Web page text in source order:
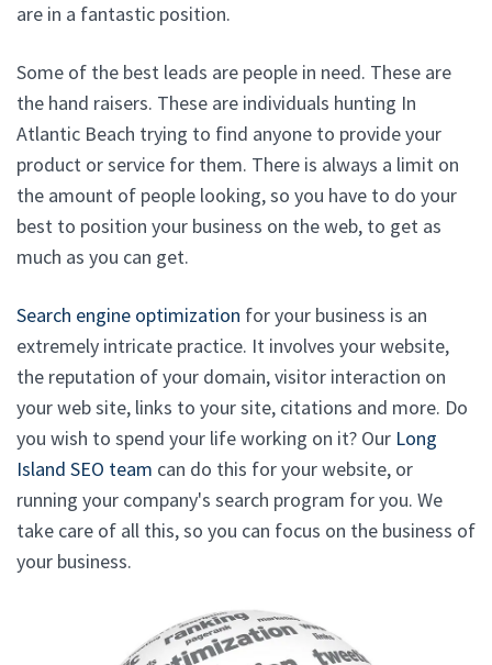
are in a fantastic position.
Some of the best leads are people in need. These are
the hand raisers. These are individuals hunting In
Atlantic Beach trying to find anyone to provide your
product or service for them. There is always a limit on
the amount of people looking, so you have to do your
best to position your business on the web, to get as
much as you can get.
Search engine optimization for your business is an
extremely intricate practice. It involves your website,
the reputation of your domain, visitor interaction on
your web site, links to your site, citations and more. Do
you wish to spend your life working on it? Our Long
Island SEO team can do this for your website, or
running your company's search program for you. We
take care of all this, so you can focus on the business of
your business.